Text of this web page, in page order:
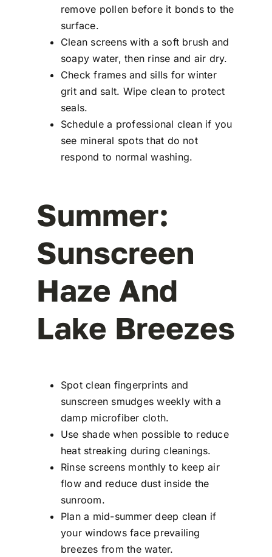
remove pollen before it bonds to the
surface.
Clean screens with a soft brush and
soapy water, then rinse and air dry.
Check frames and sills for winter
grit and salt. Wipe clean to protect
seals.
Schedule a professional clean if you
see mineral spots that do not
respond to normal washing.
Summer:
Sunscreen
Haze And
Lake Breezes
Spot clean fingerprints and
sunscreen smudges weekly with a
damp microfiber cloth.
Use shade when possible to reduce
heat streaking during cleanings.
Rinse screens monthly to keep air
flow and reduce dust inside the
sunroom.
Plan a mid-summer deep clean if
your windows face prevailing
breezes from the water.